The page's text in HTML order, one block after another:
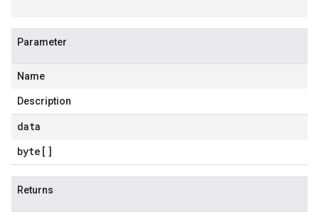
Parameter
Name
Description
data
byte []
Returns